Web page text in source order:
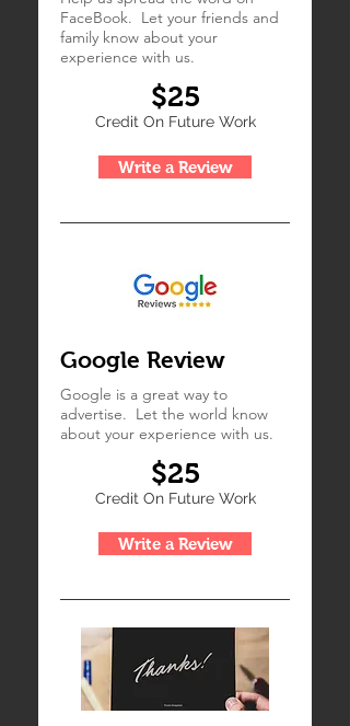
FaceBook. Let your friends and
family know about your
experience with us.
$25
Credit On Future Work
Write a Review
Google Review
Google is a great way to
advertise. Let the world know
about your experience with us.
$25
Credit On Future Work
Write a Review